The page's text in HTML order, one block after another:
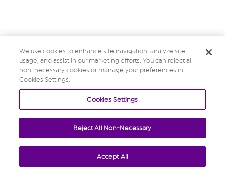
We use cookies to enhance site navigation, analyze site
usage, and assist in our marketing efforts. You can reject all
non-necessary cookies or manage your preferences in
Cookies Settings.
Cookies Settings
Reject All Non-Necessary
Accept All